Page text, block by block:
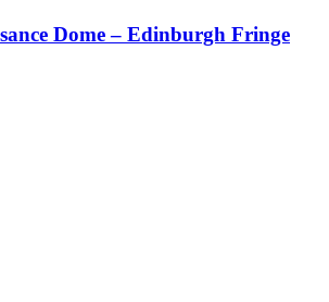
Dome – Edinburgh Fringe